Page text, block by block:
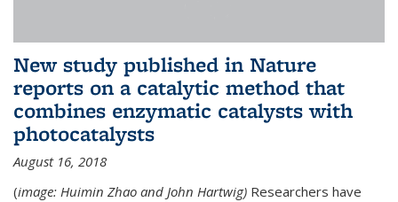
New study published in Nature
reports on a catalytic method that
combines enzymatic catalysts with
photocatalysts
August 16, 2018
(image: Huimin Zhao and John Hartwig) Researchers have